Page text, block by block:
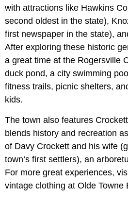
with attractions like Hawkins
second oldest in the state),
first newspaper in the state),
After exploring these historic
a great time at the Rogersville
duck pond, a city swimming
fitness trails, picnic shelters,
kids.
The town also features
blends history and recreation
of Davy Crockett and his wife
town’s first settlers), an
For more great experiences,
vintage clothing at Olde Towne